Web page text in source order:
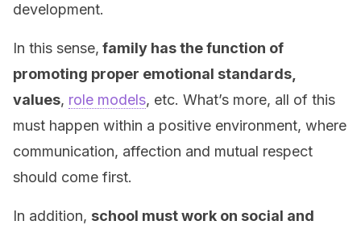
development.
In this sense, family has the function of
promoting proper emotional standards,
values, role models, etc. What’s more, all of this
must happen within a positive environment, where
communication, affection and mutual respect
should come first.
In addition, school must work on social and